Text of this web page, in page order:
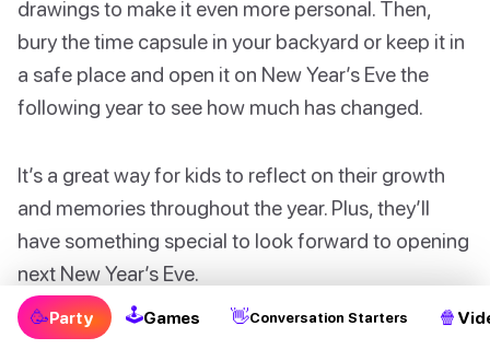
drawings to make it even more personal. Then,
bury the time capsule in your backyard or keep it in
a safe place and open it on New Year’s Eve the
following year to see how much has changed.
It’s a great way for kids to reflect on their growth
and memories throughout the year. Plus, they’ll
have something special to look forward to opening
next New Year’s Eve.
With these fun and creative New Year’s
🥳Party 🕹Games 👋Conversation Starters 🍿